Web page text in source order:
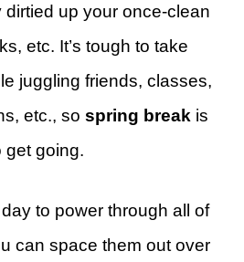
dirtied up your once-clean
etc. It’s tough to take
juggling friends, classes,
etc., so spring break is
get going.
to power through all of
can space them out over